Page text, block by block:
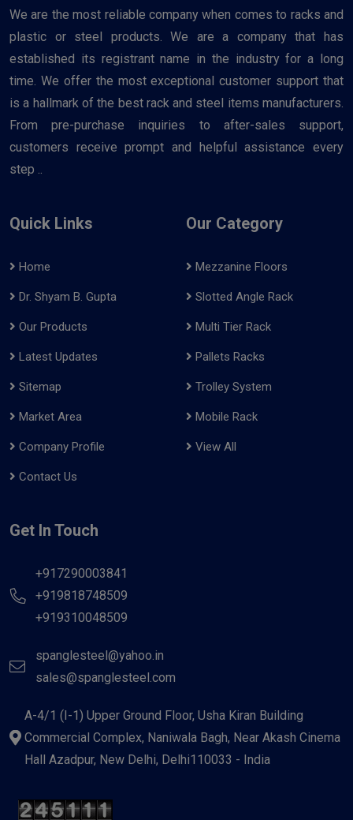
We are the most reliable company when comes to racks and
plastic or steel products. We are a company that has
established its registrant name in the industry for a long
time. We offer the most exceptional customer support that
is a hallmark of the best rack and steel items manufacturers.
From pre-purchase inquiries to after-sales support,
customers receive prompt and helpful assistance every
step ..
Quick Links
Home
Dr. Shyam B. Gupta
Our Products
Latest Updates
Sitemap
Market Area
Company Profile
Contact Us
Our Category
Mezzanine Floors
Slotted Angle Rack
Multi Tier Rack
Pallets Racks
Trolley System
Mobile Rack
View All
Get In Touch
+917290003841
+919818748509
+919310048509
spanglesteel@yahoo.in
sales@spanglesteel.com
A-4/1 (I-1) Upper Ground Floor, Usha Kiran Building
Commercial Complex, Naniwala Bagh, Near Akash Cinema
Hall Azadpur, New Delhi, Delhi110033 - India